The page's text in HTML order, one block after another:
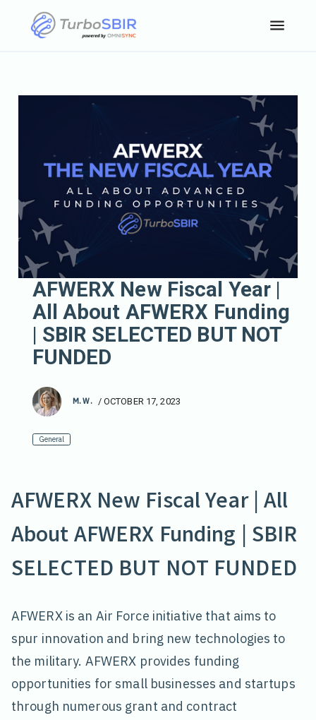
AFWERX New Fiscal Year |
All About AFWERX Funding
| SBIR SELECTED BUT NOT
FUNDED
M. W. / OCTOBER 17, 2023
General
AFWERX New Fiscal Year | All
About AFWERX Funding | SBIR
SELECTED BUT NOT FUNDED
AFWERX is an Air Force initiative that aims to
spur innovation and bring new technologies to
the military. AFWERX provides funding
opportunities for small businesses and startups
through numerous grant and contract